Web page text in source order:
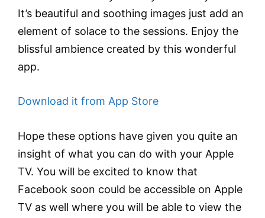
It’s beautiful and soothing images just add an
element of solace to the sessions. Enjoy the
blissful ambience created by this wonderful
app.
Download it from App Store
Hope these options have given you quite an
insight of what you can do with your Apple
TV. You will be excited to know that
Facebook soon could be accessible on Apple
TV as well where you will be able to view the